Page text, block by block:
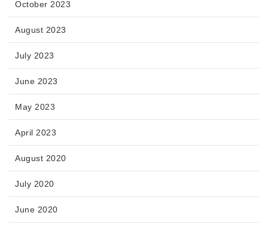
October 2023
August 2023
July 2023
June 2023
May 2023
April 2023
August 2020
July 2020
June 2020